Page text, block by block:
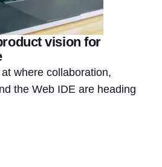
vision for
where collaboration,
the Web IDE are heading